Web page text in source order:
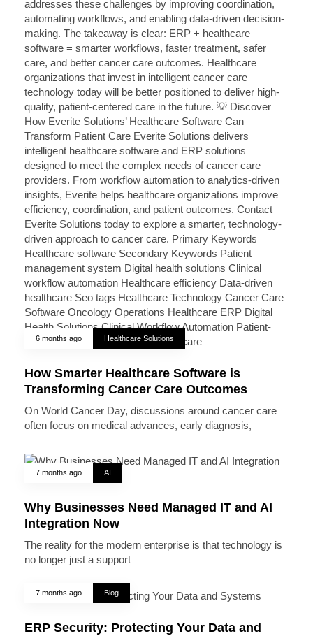
6 months ago Healthcare Solutions
How Smarter Healthcare Software is
Transforming Cancer Care Outcomes
On World Cancer Day, discussions around cancer care
often focus on medical advances, early diagnosis,
7 months ago AI
Why Businesses Need Managed IT and AI
Integration Now
The reality for the modern enterprise is that technology is
no longer just a support
7 months ago Blog
ERP Security: Protecting Your Data and